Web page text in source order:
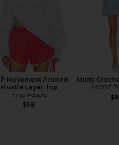
Movement Printed
Hustle Layer Top
Free People
$58
Misty
MORE